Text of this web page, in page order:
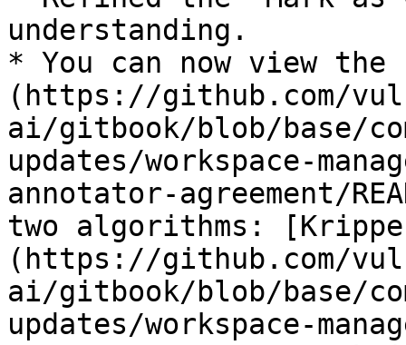
understanding.
* You can now view the
(https://github.com/
ai/gitbook/blob/base/
updates/workspace-
annotator-agreement/
two algorithms:
(https://github.com/
ai/gitbook/blob/base/
updates/workspace-